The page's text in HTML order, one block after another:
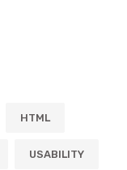
HTML
USABILITY